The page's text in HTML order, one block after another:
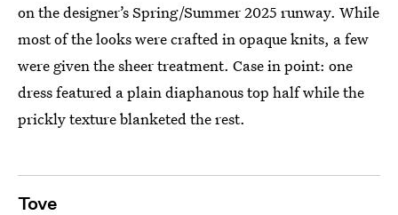
on the designer’s Spring/Summer 2025 runway. While
most of the looks were crafted in opaque knits, a few
were given the sheer treatment. Case in point: one
dress featured a plain diaphanous top half while the
prickly texture blanketed the rest.
Tove